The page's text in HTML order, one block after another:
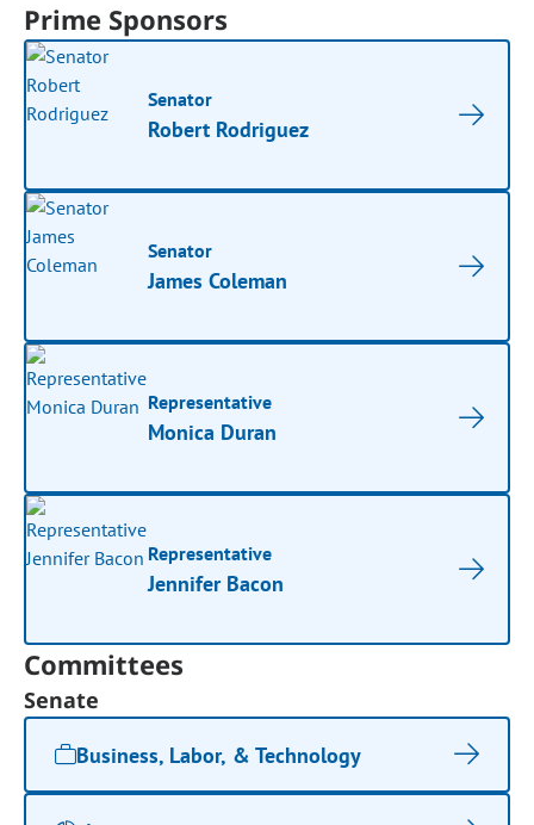
Prime Sponsors
Senator
Robert Rodriguez
Senator
James Coleman
Representative
Monica Duran
Representative
Jennifer Bacon
Committees
Senate
Business, Labor, & Technology